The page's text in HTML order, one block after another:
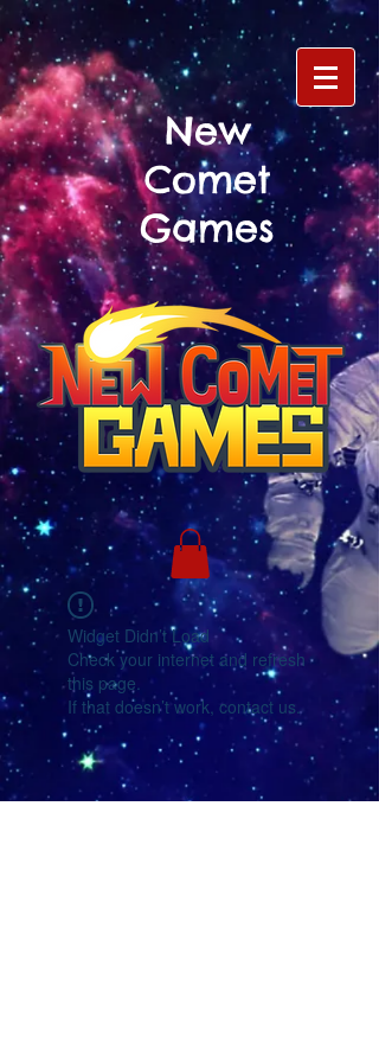
New
Comet
Games
Widget Didn’t Load
Check your internet and refresh
this page.
If that doesn’t work, contact us.